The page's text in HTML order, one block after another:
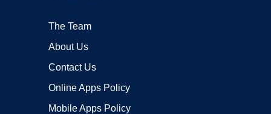
The Team
About Us
Contact Us
Online Apps Policy
Mobile Apps Policy